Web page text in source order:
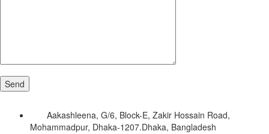
Aakashleena, G/6, Block-E, Zakir Hossain Road,
Mohammadpur, Dhaka-1207.Dhaka, Bangladesh